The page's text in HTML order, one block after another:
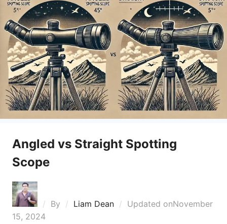
Angled vs Straight Spotting
Scope
By Liam Dean Updated onNovember
15, 2024